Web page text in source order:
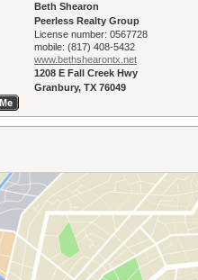
Beth Shearon
Peerless Realty Group
License number: 0567728
mobile: (817) 408-5432
www.bethshearon­tx.net
1208 E Fall Creek Hwy
Granbury, TX 76049